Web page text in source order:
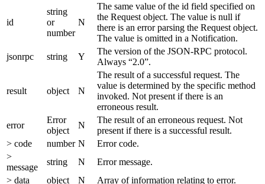
id
string
or
number
N
The same value of the id field specified on
the Request object. The value is null if
there is an error parsing the Request object.
The value is omitted in a Notification.
jsonrpc
string Y
The version of the JSON-RPC protocol.
Always “2.0”.
result object N
The result of a successful request. The
value is determined by the specific method
invoked. Not present if there is an
erroneous result.
error
Error
object
N
The result of an erroneous request. Not
present if there is a successful result.
> code
number N
Error code.
>
message
string N
Error message.
> data
object N Array of information relating to error.